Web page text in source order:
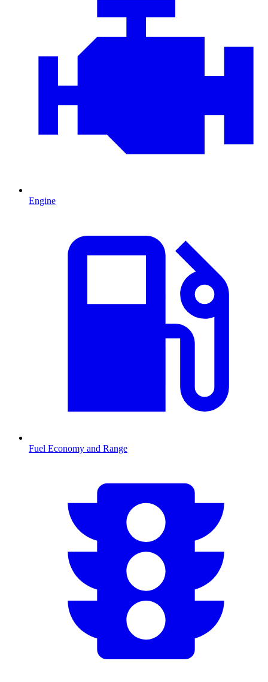
Engine
Fuel Economy and Range